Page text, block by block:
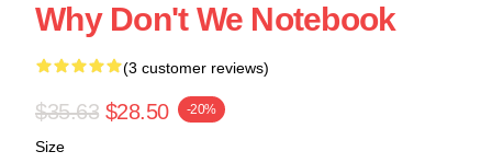
Why Don't We Notebook
(3 customer reviews)
$35.63 $28.50 -20%
Size